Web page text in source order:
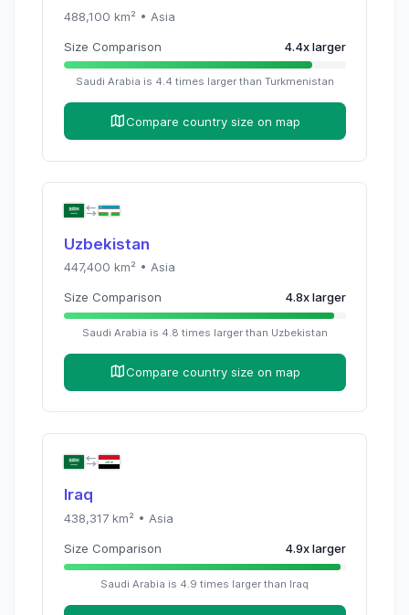
488,100 km² • Asia
Size Comparison 4.4xlarger
Saudi Arabia is 4.4 times larger than Turkmenistan
Compare country size on map
Uzbekistan
447,400 km² • Asia
Size Comparison 4.8xlarger
Saudi Arabia is 4.8 times larger than Uzbekistan
Compare country size on map
Iraq
438,317km² • Asia
Size Comparison 4.9xlarger
Saudi Arabia is 4.9 times larger than Iraq